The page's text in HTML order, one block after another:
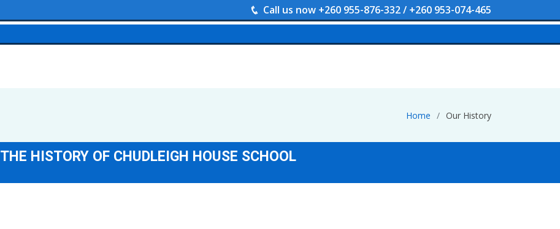
Call us now +260 955-876-332 / +260 953-074-465
Home Our History
THE HISTORY OF CHUDLEIGH HOUSE SCHOOL